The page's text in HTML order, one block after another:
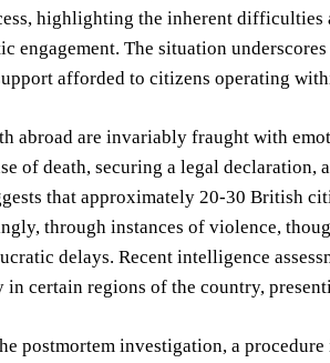
highlighting the inherent
engagement. The situation
afforded to citizens operating
abroad are invariably fraught with
of death, securing a legal
that approximately 20-30 British
through instances of violence,
delays. Recent intelligence
certain regions of the country,
postmortem investigation, a